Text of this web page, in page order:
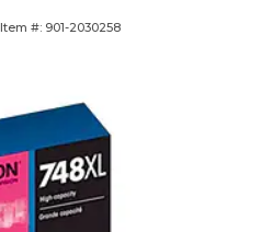
Item #: 901-2030258